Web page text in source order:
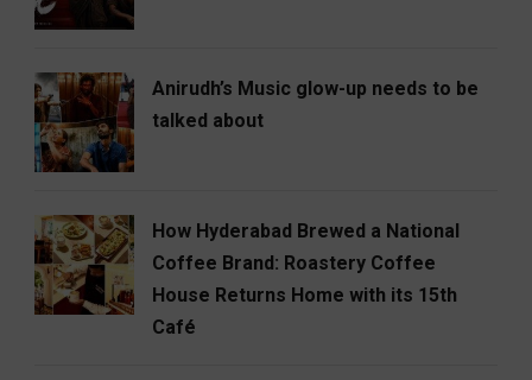
Anirudh’s Music glow-up needs to be
talked about
How Hyderabad Brewed a National
Coffee Brand: Roastery Coffee
House Returns Home with its 15th
Café